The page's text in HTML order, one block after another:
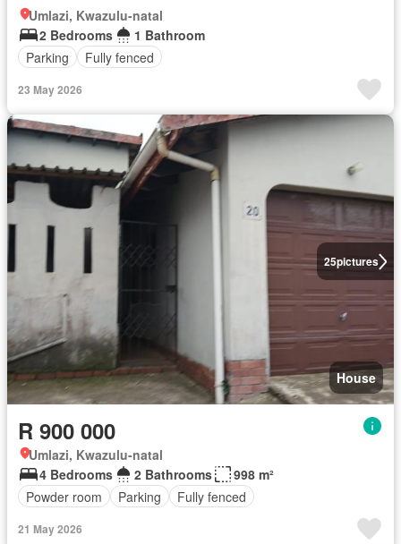
Umlazi, Kwazulu-natal
2 Bedrooms
1 Bathroom
Parking
Fully fenced
23 May 2026
25pictures
House
R 900 000
Umlazi, Kwazulu-natal
4 Bedrooms
2 Bathrooms
998 m²
Powder room
Parking Fully fenced
21 May 2026